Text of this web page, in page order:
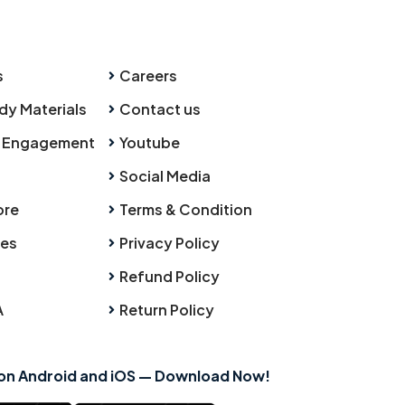
Materials
Careers
Contact us
Youtube
Social Media
Terms & Condition
Privacy Policy
Refund Policy
Return Policy
Android and iOS — Download Now!